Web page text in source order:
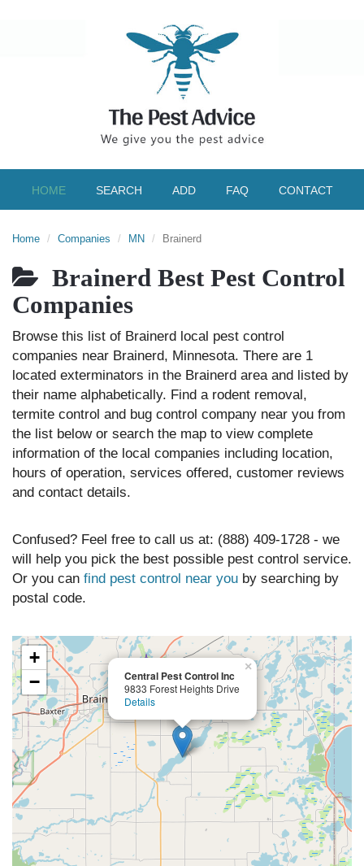
HOME SEARCH ADD FAQ CONTACT
Home Companies MN Brainerd
Brainerd Best Pest Control
Companies
Browse this list of Brainerd local pest control
companies near Brainerd, Minnesota. There are 1
located exterminators in the Brainerd area and listed by
their name alphabetically. Find a rodent removal,
termite control and bug control company near you from
the list below or search the map to view complete
information of the local companies including location,
hours of operation, services offered, customer reviews
and contact details.
Confused? Feel free to call us at: (888) 409-1728 - we
will help you pick the best possible pest control service.
Or you can find pest control near you by searching by
postal code.
Central Pest Control Inc
9833 Forest Heights Drive
Details
×
+
−